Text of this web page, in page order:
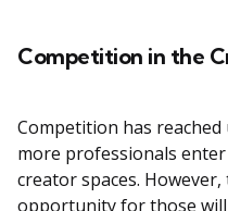
Competition in the
Competition has
more professionals
creator spaces.
opportunity for those